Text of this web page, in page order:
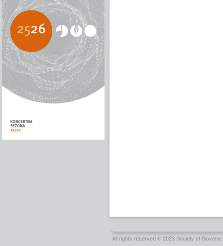
All rights reserved © 2023 Society of